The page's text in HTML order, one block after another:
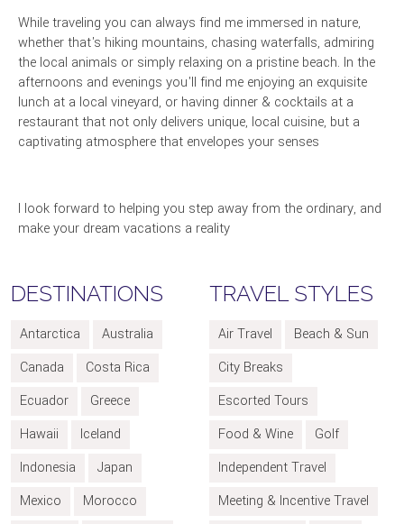
While traveling you can always find me immersed in nature,
whether that's hiking mountains, chasing waterfalls, admiring
the local animals or simply relaxing on a pristine beach. In the
afternoons and evenings you'll find me enjoying an exquisite
lunch at a local vineyard, or having dinner & cocktails at a
restaurant that not only delivers unique, local cuisine, but a
captivating atmosphere that envelopes your senses
I look forward to helping you step away from the ordinary, and
make your dream vacations a reality
DESTINATIONS
Antarctica
Australia
Canada
Costa Rica
Ecuador
Greece
Hawaii
Iceland
Indonesia
Japan
Mexico
Morocco
TRAVEL STYLES
Air Travel
Beach & Sun
City Breaks
Escorted Tours
Food & Wine
Golf
Independent Travel
Meeting & Incentive Travel